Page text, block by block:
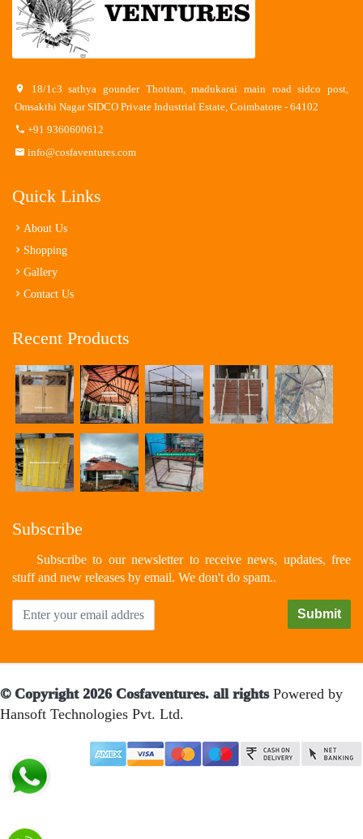
18/1c3 sathya gounder Thottam, madukarai main road sidco post,
Omsakthi Nagar SIDCO Private Industrial Estate, Coimbatore - 64102
+91 9360600612
info@cosfaventures.com
Quick Links
About Us
Shopping
Gallery
Contact Us
Recent Products
Subscribe
Subscribe to our newsletter to receive news, updates, free
stuff and new releases by email. We don't do spam..
© Copyright 2026 Cosfaventures. all rights Powered by
Hansoft Technologies Pvt. Ltd.